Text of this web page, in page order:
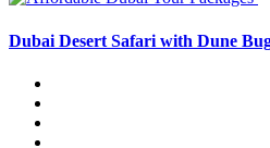
Dubai Desert Safari with Dune